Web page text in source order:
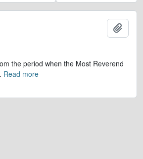
the period when the Most Reverend
Read more